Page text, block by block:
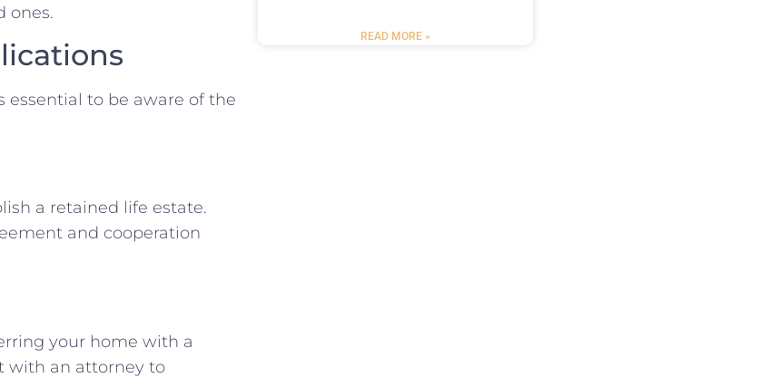
ones.
essential to be aware of the
a retained life estate.
and cooperation
your home with a
with an attorney to
READ MORE »